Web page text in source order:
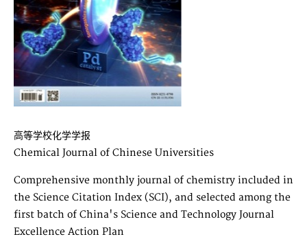
高等学校化学学报
Chemical Journal of Chinese Universities
Comprehensive monthly journal of chemistry included in
the Science Citation Index (SCI), and selected among the
first batch of China's Science and Technology Journal
Excellence Action Plan